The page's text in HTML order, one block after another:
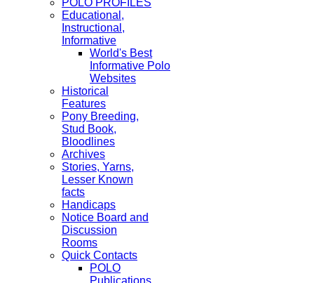
POLO PROFILES
Educational,
Instructional,
Informative
World's Best
Informative Polo
Websites
Historical
Features
Pony Breeding,
Stud Book,
Bloodlines
Archives
Stories, Yarns,
Lesser Known
facts
Handicaps
Notice Board and
Discussion
Rooms
Quick Contacts
POLO
Publications